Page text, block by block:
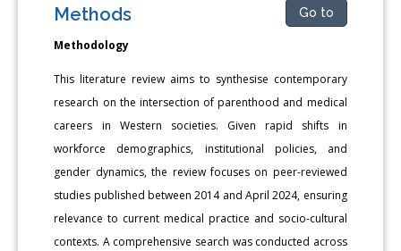
Methods Go to
Methodology
This literature review aims to synthesise contemporary
research on the intersection of parenthood and medical
careers in Western societies. Given rapid shifts in
workforce demographics, institutional policies, and
gender dynamics, the review focuses on peer-reviewed
studies published between 2014 and April 2024, ensuring
relevance to current medical practice and socio-cultural
contexts. A comprehensive search was conducted across